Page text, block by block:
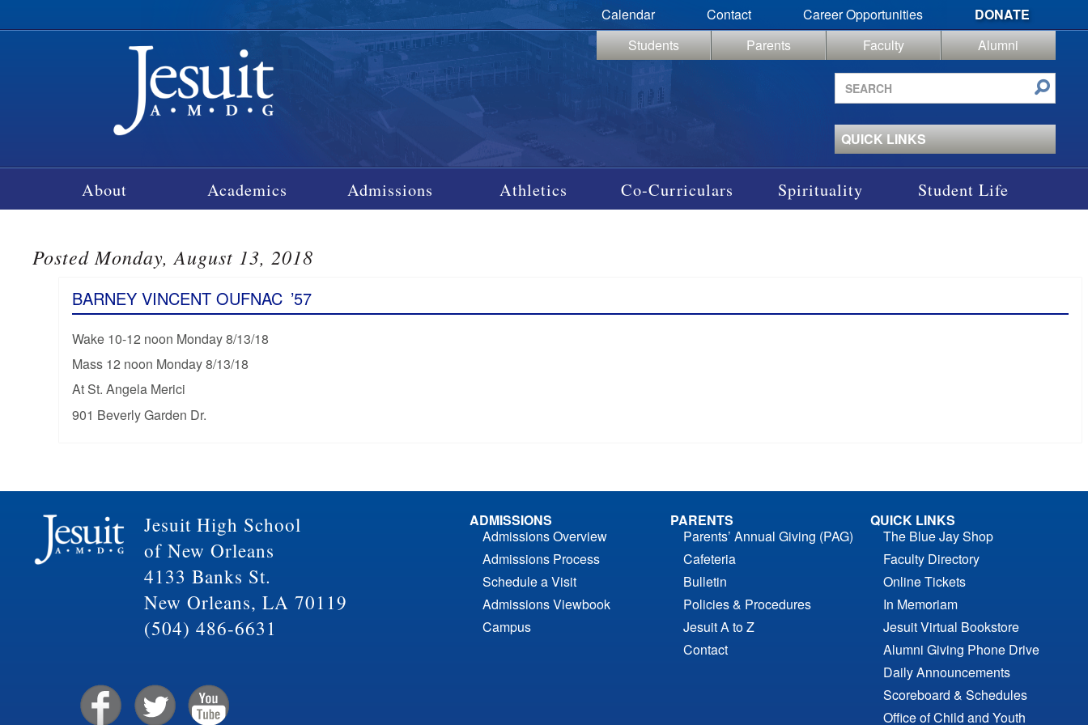
Calendar Contact Career Opportunities
DONATE
Students
Parents Faculty
Alumni
Search
site
QUICK LINKS
About Academics Admissions Athletics Co-Curriculars Spirituality Student Life
Posted Monday, August 13, 2018
BARNEY VINCENT OUFNAC ’57
Wake 10-12 noon Monday 8/13/18
Mass 12 noon Monday 8/13/18
At St. Angela Merici
901 Beverly Garden Dr.
Jesuit High School
of New Orleans
4133 Banks St.
New Orleans, LA 70119
(504) 486-6631
ADMISSIONS
Admissions Overview
Admissions Process
Schedule a Visit
Admissions Viewbook
Campus
PARENTS
Parents’ Annual Giving (PAG)
Cafeteria
Bulletin
Policies & Procedures
Jesuit A to Z
Contact
QUICK LINKS
The Blue Jay Shop
Faculty Directory
Online Tickets
In Memoriam
Jesuit Virtual Bookstore
Alumni Giving Phone Drive
Daily Announcements
Scoreboard & Schedules
Office of Child and Youth